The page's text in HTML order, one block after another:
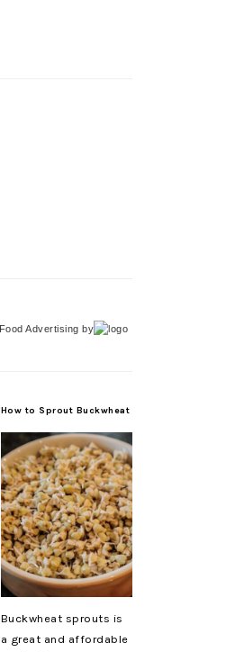
Food Advertising by
How to Sprout Buckwheat
Buckwheat sprouts is
a great and affordable